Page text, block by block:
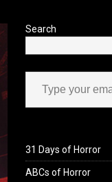
Search
Type your email…
31 Days of Horror
ABCs of Horror